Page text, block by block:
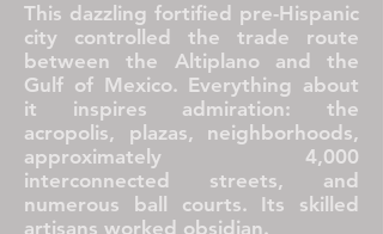
This dazzling fortified pre-Hispanic
city controlled the trade route
between the Altiplano and the
Gulf of Mexico. Everything about
it inspires admiration: the
acropolis, plazas, neighborhoods,
approximately 4,000
interconnected streets, and
numerous ball courts. Its skilled
artisans worked obsidian.